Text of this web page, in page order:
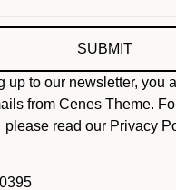
SUBMIT
up to our newsletter, you
from Cenes Theme.
please read our Privacy